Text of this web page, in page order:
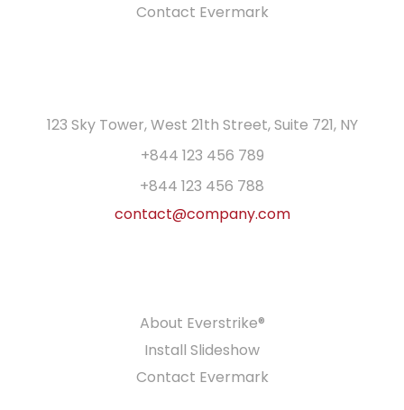
Contact Evermark
123 Sky Tower, West 21th Street, Suite 721, NY
+844 123 456 789
+844 123 456 788
contact@company.com
About Everstrike®
Install Slideshow
Contact Evermark